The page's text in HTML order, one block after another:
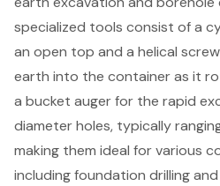
specialized tools consist of a
an open top and a helical
earth into the container as it
a bucket auger for the rapid
diameter holes, typically
making them ideal for various
including foundation drilling